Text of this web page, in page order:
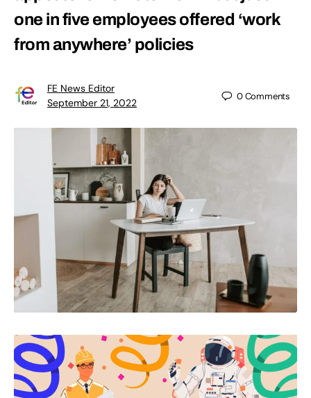
one in five employees offered ‘work
from anywhere’ policies
FE News Editor
September 21, 2022
0Comments